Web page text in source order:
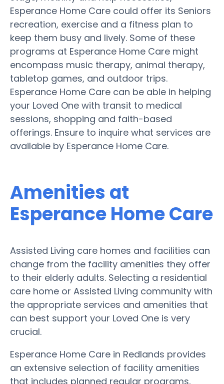
Esperance Home Care could offer its Seniors
recreation, exercise and a fitness plan to
keep them busy and lively. Some of these
programs at Esperance Home Care might
encompass music therapy, animal therapy,
tabletop games, and outdoor trips.
Esperance Home Care can be able in helping
your Loved One with transit to medical
sessions, shopping and faith-based
offerings. Ensure to inquire what services are
available by Esperance Home Care.
Amenities at
Esperance Home Care
Assisted Living care homes and facilities can
change from the facility amenities they offer
to their elderly adults. Selecting a residential
care home or Assisted Living community with
the appropriate services and amenities that
can best support your Loved One is very
crucial.
Esperance Home Care in Redlands provides
an extensive selection of facility amenities
that includes planned regular programs,